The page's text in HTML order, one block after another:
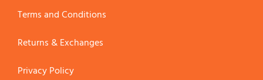
Terms and Conditions
Returns & Exchanges
Privacy Policy